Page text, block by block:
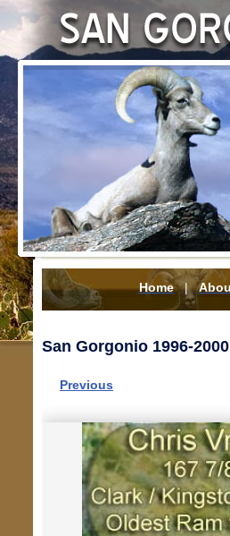
Home|
San Gorgonio 1996-2000
Previous